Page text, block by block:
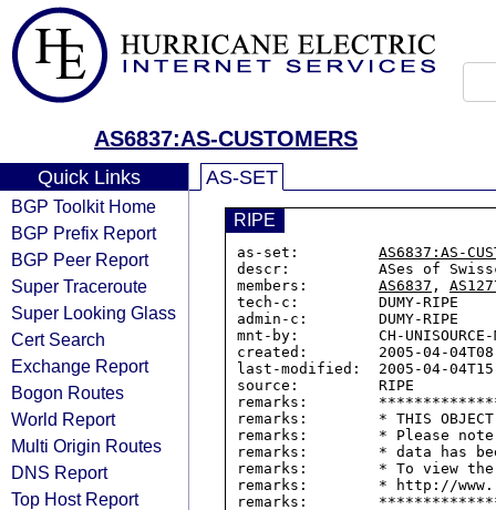
AS6837:AS-CUSTOMERS
Quick Links
BGP Toolkit Home
BGP Prefix Report
BGP Peer Report
Super Traceroute
Super Looking Glass
Cert Search
Exchange Report
Bogon Routes
World Report
Multi Origin Routes
DNS Report
Top Host Report
AS-SET
RIPE
as-set: AS6837:AS-
descr:          ASes of
members: AS6837 ,
tech-c:         DUMY-RIPE
admin-c:        DUMY-RIPE
mnt-by:         CH-UNISOURCE-
created:        2005-04-
last-modified:  2005-04-
source:         RIPE
remarks:
remarks:        * THIS OBJECT
remarks:        * Please
remarks:        * data has
remarks:        * To view the
remarks:        * http://